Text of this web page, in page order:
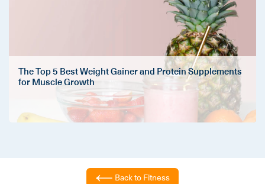
The Top 5 Best Weight Gainer and Protein Supplements
for Muscle Growth
Back to Fitness